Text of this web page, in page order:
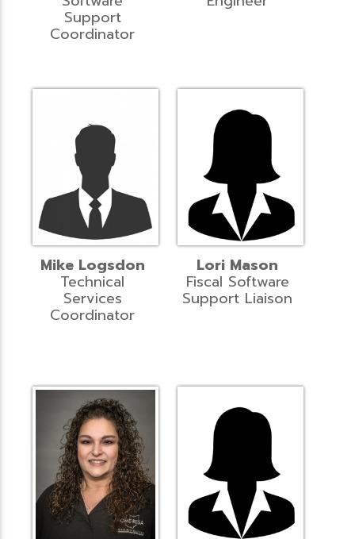
Support
Coordinator
Mike Logsdon
Technical
Services
Coordinator
Lori Mason
Fiscal Software
Support Liaison